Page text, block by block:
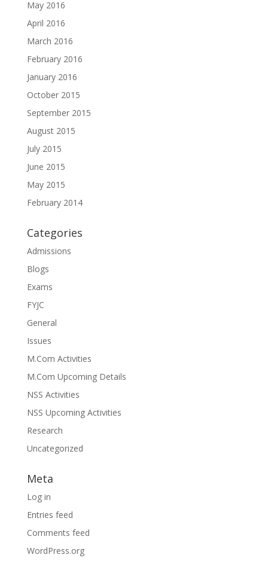
May 2016
April 2016
March 2016
February 2016
January 2016
October 2015
September 2015
August 2015
July 2015
June 2015
May 2015
February 2014
Categories
Admissions
Blogs
Exams
FYJC
General
Issues
M.Com Activities
M.Com Upcoming Details
NSS Activities
NSS Upcoming Activities
Research
Uncategorized
Meta
Log in
Entries feed
Comments feed
WordPress.org